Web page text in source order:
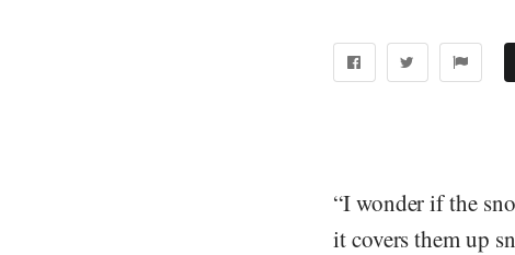
“I wonder if the
it covers them up